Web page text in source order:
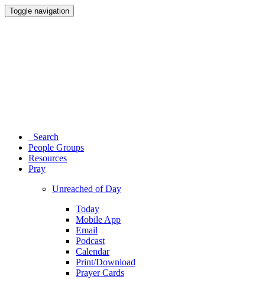
Toggle navigation
Search
People Groups
Resources
Pray
Unreached of Day
Today
Mobile App
Email
Podcast
Calendar
Print/Download
Prayer Cards